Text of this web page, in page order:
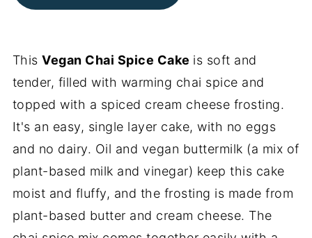
ThisVegan Chai Spice Cake is soft and
tender, filled with warming chai spice and
topped with a spiced cream cheese frosting.
It's an easy, single layer cake, with no eggs
and no dairy. Oil and vegan buttermilk (a mix of
plant-based milk and vinegar) keep this cake
moist and fluffy, and the frosting is made from
plant-based butter and cream cheese. The